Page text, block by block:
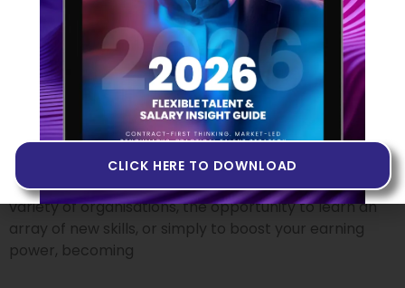
From Employee To
Contractor: Where Do I Start?
18 OCTOBER 2022
There’s no doubt that making the move from
permanent employee to independent tech
contractor can offer plenty of attractive benefits.
Whether it’s the chance to experience working at a
variety of organisations, the opportunity to learn an
array of new skills, or simply to boost your earning
power, becoming
CLICK HERE TO DOWNLOAD